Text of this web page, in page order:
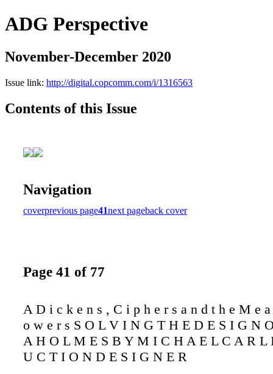
ADG Perspective
November-December 2020
Issue link: http://digital.copcomm.com/i/1316563
Contents of this Issue
Navigation
coverprevious page41next pageback cover
Page 41 of 77
A D i c k e n s , C i p h e r s a n d t h e M e
o w e r s S O L V I N G T H E D E S I G N
A H O L M E S B Y M I C H A E L C A R L
U C T I O N D E S I G N E R